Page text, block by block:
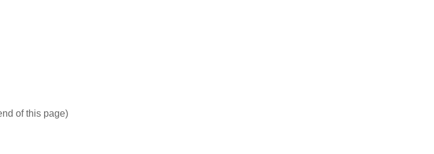
of this page)